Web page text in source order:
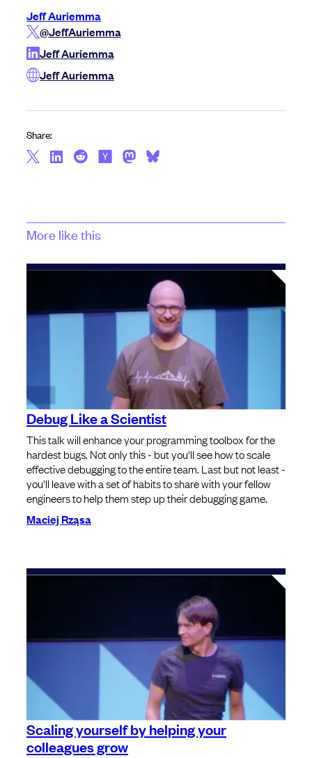
Jeff Auriemma
@JeffAuriemma
Jeff Auriemma
Jeff Auriemma
Share:
More like this
Debug Like a Scientist
This talk will enhance your programming toolbox for the
hardest bugs. Not only this - but you'll see how to scale
effective debugging to the entire team. Last but not least -
you'll leave with a set of habits to share with your fellow
engineers to help them step up their debugging game.
Maciej Rząsa
Scaling yourself by helping your
colleagues grow